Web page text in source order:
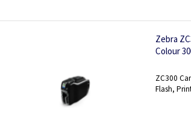
Zebra
Colour
ZC300
Flash,